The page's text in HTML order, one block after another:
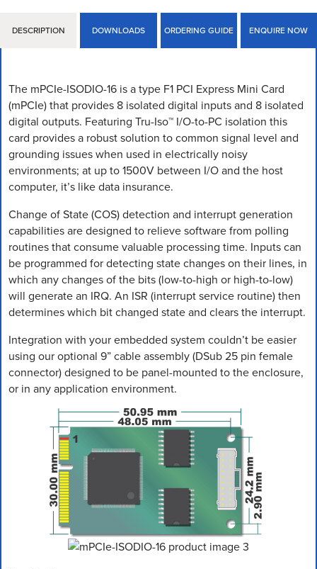
DESCRIPTION DOWNLOADS ORDERING GUIDE ENQUIRE NOW
The mPCIe-ISODIO-16 is a type F1 PCI Express Mini Card
(mPCIe) that provides 8 isolated digital inputs and 8 isolated
digital outputs. Featuring Tru-Iso™ I/O-to-PC isolation this
card provides a robust solution to common signal level and
grounding issues when used in electrically noisy
environments; at up to 1500V between I/O and the host
computer, it’s like data insurance.
Change of State (COS) detection and interrupt generation
capabilities are designed to relieve software from polling
routines that consume valuable processing time. Inputs can
be programmed for detecting state changes on their lines, in
which any changes of the bits (low-to-high or high-to-low)
will generate an IRQ. An ISR (interrupt service routine) then
determines which bit changed state and clears the interrupt.
Integration with your embedded system couldn’t be easier
using our optional 9” cable assembly (DSub 25 pin female
connector) designed to be panel-mounted to the enclosure,
or in any application environment.